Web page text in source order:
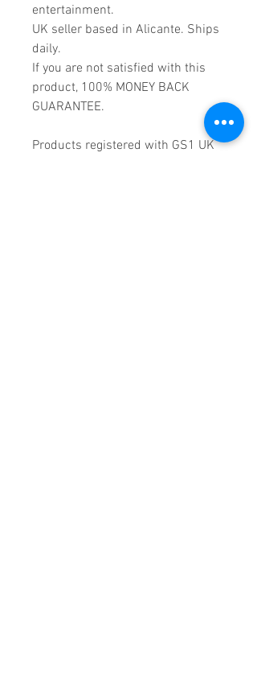
entertainment.
UK seller based in Alicante. Ships
daily.
If you are not satisfied with this
product, 100% MONEY BACK
GUARANTEE.
Products registered with GS1 UK